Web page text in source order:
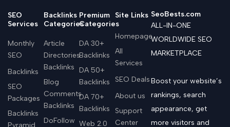
SEO
Services
Monthly
SEO
Backlinks
SEO
Packages
Backlinks
Pyramid
Backlinks
Categories
Article
Directories
Backlinks
Blog
Comments
Backlinks
DoFollow
Premium
Categories
DA 30+
Backlinks
DA 50+
Backlinks
DA 70+
Backlinks
Web 2.0
Site Links
Homepage
All
Services
SEO Deals
About us
Support
Center
SeoBests.com
ALL-IN-ONE
WORLDWIDE SEO
MARKETPLACE
Boost your website’s
rankings, search
appearance, get
more visitors and